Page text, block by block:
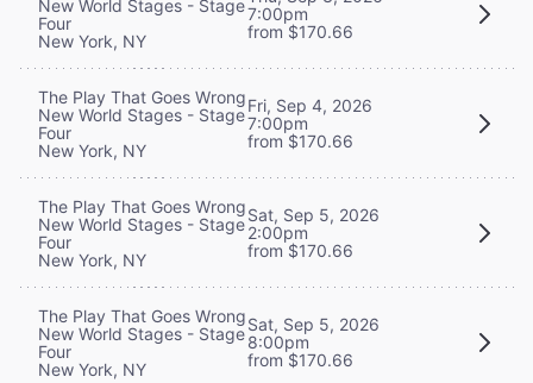
New World Stages - Stage
Four
New York, NY
7:00pm
from $170.66
The Play That Goes Wrong
New World Stages - Stage
Four
New York, NY
Fri, Sep 4, 2026
7:00pm
from $170.66
The Play That Goes Wrong
New World Stages - Stage
Four
New York, NY
Sat, Sep 5, 2026
2:00pm
from $170.66
The Play That Goes Wrong
New World Stages - Stage
Four
New York, NY
Sat, Sep 5, 2026
8:00pm
from $170.66